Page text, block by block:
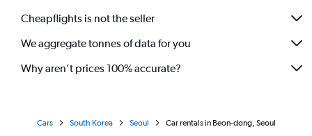
Cheapflights is not the seller
We aggregate tonnes of data for you
Why aren’t prices 100% accurate?
Cars South Korea Seoul Car rentals in Beon-dong, Seoul